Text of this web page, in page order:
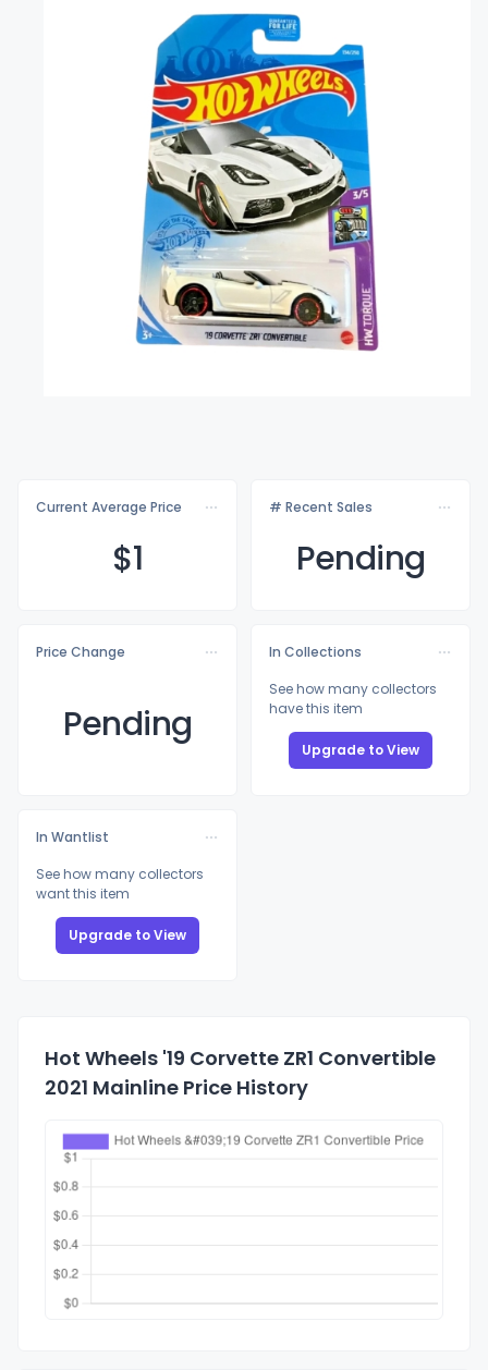
Current Average Price
$1
# Recent Sales
Pending
Price Change
Pending
In Collections
See how many collectors
have this item
Upgrade to View
In Wantlist
See how many collectors
want this item
Upgrade to View
Hot Wheels '19 Corvette ZR1 Convertible
2021 Mainline Price History